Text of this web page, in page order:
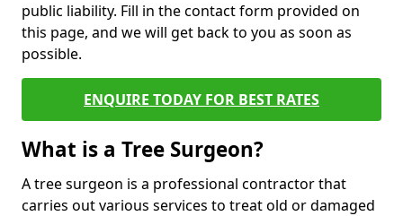
public liability. Fill in the contact form provided on
this page, and we will get back to you as soon as
possible.
ENQUIRE TODAY FOR BEST RATES
What is a Tree Surgeon?
A tree surgeon is a professional contractor that
carries out various services to treat old or damaged